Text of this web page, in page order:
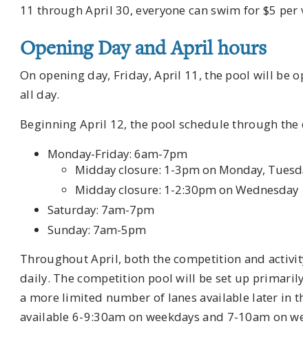
11 through April 30, everyone can swim for $5 per
Opening Day and April hours
On opening day, Friday, April 11, the pool will be
all day.
Beginning April 12, the pool schedule through
Monday-Friday: 6am-7pm
Midday closure: 1-3pm on Monday,
Midday closure: 1-2:30pm on Wednesday
Saturday: 7am-7pm
Sunday: 7am-5pm
Throughout April, both the competition and
daily. The competition pool will be set up
a more limited number of lanes available later in
available 6-9:30am on weekdays and 7-10am on